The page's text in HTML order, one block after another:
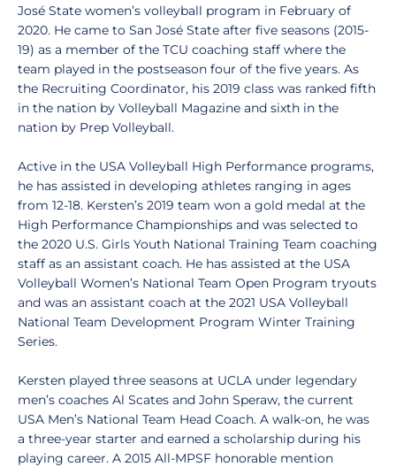
José State women’s volleyball program in February of
2020. He came to San José State after five seasons (2015-
19) as a member of the TCU coaching staff where the
team played in the postseason four of the five years. As
the Recruiting Coordinator, his 2019 class was ranked fifth
in the nation by Volleyball Magazine and sixth in the
nation by Prep Volleyball.
Active in the USA Volleyball High Performance programs,
he has assisted in developing athletes ranging in ages
from 12-18. Kersten’s 2019 team won a gold medal at the
High Performance Championships and was selected to
the 2020 U.S. Girls Youth National Training Team coaching
staff as an assistant coach. He has assisted at the USA
Volleyball Women’s National Team Open Program tryouts
and was an assistant coach at the 2021 USA Volleyball
National Team Development Program Winter Training
Series.
Kersten played three seasons at UCLA under legendary
men’s coaches Al Scates and John Speraw, the current
USA Men’s National Team Head Coach. A walk-on, he was
a three-year starter and earned a scholarship during his
playing career. A 2015 All-MPSF honorable mention